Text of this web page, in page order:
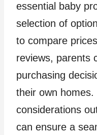
essential baby
selection of
to compare
reviews, parents
purchasing
their own homes.
considerations
can ensure a